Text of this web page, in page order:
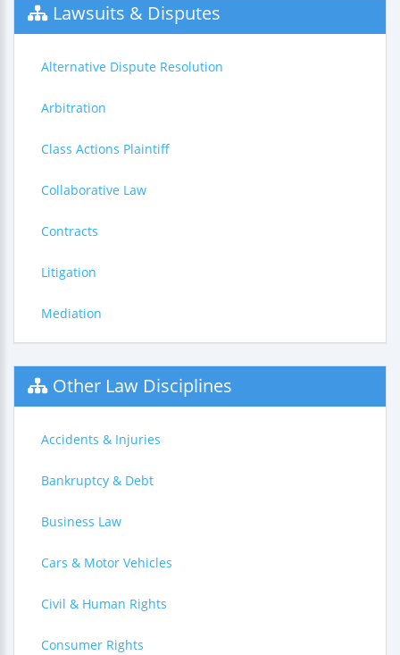
Lawsuits & Disputes
Alternative Dispute Resolution
Arbitration
Class Actions Plaintiff
Collaborative Law
Contracts
Litigation
Mediation
Other Law Disciplines
Accidents & Injuries
Bankruptcy & Debt
Business Law
Cars & Motor Vehicles
Civil & Human Rights
Consumer Rights